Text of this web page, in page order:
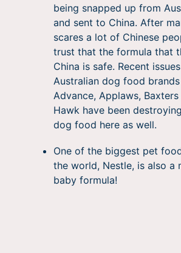
being snapped up from
and sent to China. After
scares a lot of Chinese
trust that the formula that
China is safe. Recent
Australian dog food
Advance, Applaws,
Hawk have been
dog food here as well.
One of the biggest pet
the world, Nestle, is also a
baby formula!